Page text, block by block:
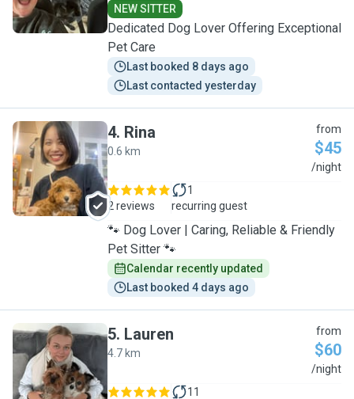
NEW SITTER
Dedicated Dog Lover Offering Exceptional
Pet Care
Last booked 8 days ago
Last contacted yesterday
R
4. Rina
0.6 km
from
$45
/night
2 reviews
1
recurring guest
🐾 Dog Lover | Caring, Reliable & Friendly
Pet Sitter 🐾
Calendar recently updated
Last booked 4 days ago
L
5. Lauren
4.7 km
from
$60
/night
11